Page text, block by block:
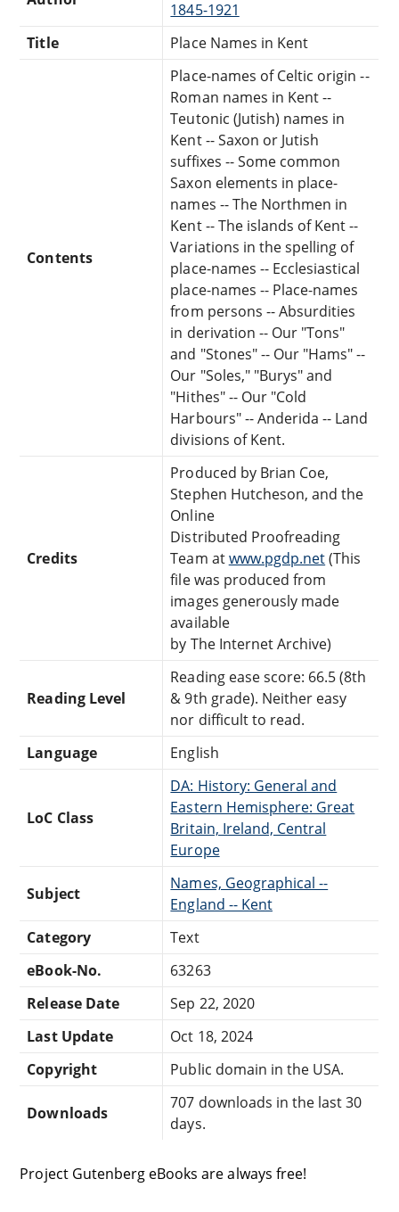
1845-1921
Title
Place Names in Kent
Contents
Place-names of Celtic origin --
Roman names in Kent --
Teutonic (Jutish) names in
Kent -- Saxon or Jutish
suffixes -- Some common
Saxon elements in place-
names -- The Northmen in
Kent -- The islands of Kent --
Variations in the spelling of
place-names -- Ecclesiastical
place-names -- Place-names
from persons -- Absurdities
in derivation -- Our "Tons"
and "Stones" -- Our "Hams" --
Our "Soles," "Burys" and
"Hithes" -- Our "Cold
Harbours" -- Anderida -- Land
divisions of Kent.
Credits
Produced by Brian Coe,
Stephen Hutcheson, and the
Online
Distributed Proofreading
Team atwww.pgdp.net(This
file was produced from
images generously made
available
by The Internet Archive)
Reading Level
Reading ease score: 66.5 (8th
& 9th grade). Neither easy
nor difficult to read.
Language
English
LoC Class
DA: History: General and
Eastern Hemisphere: Great
Britain, Ireland, Central
Europe
Subject
Names, Geographical --
England -- Kent
Category
Text
eBook-No.
63263
Release Date
Sep 22, 2020
Last Update
Oct 18, 2024
Copyright
Public domain in the USA.
Downloads
707 downloads in the last 30
days.
Project Gutenberg eBooks are always free!